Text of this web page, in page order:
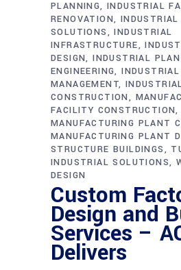
PLANNING INDUSTRIAL
RENOVATION
SOLUTIONS
INDUSTRIAL
INFRASTRUCTURE
DESIGN INDUSTRIAL
ENGINEERING
MANAGEMENT
CONSTRUCTION
FACILITY CONSTRUCTION
MANUFACTURING PLANT
MANUFACTURING PLANT
STRUCTURE BUILDINGS
INDUSTRIAL SOLUTIONS
DESIGN
Custom
Design and
Services –
Delivers